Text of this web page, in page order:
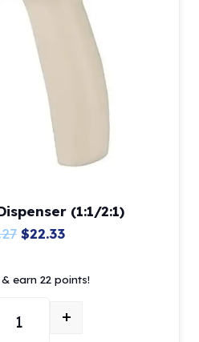
chosen
product
(1:1/2:1)
Original
was:
$22.33Current
is:
earn 22 points!
Mixing Gun Dispenser (1:1/2:1)
+